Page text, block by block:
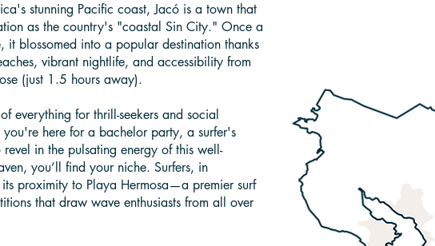
stunning Pacific coast, Jacó is a town that
as the country's "coastal Sin City." Once a
it blossomed into a popular destination thanks
vibrant nightlife, and accessibility from
(just 1.5 hours away).
everything for thrill-seekers and social
you're here for a bachelor party, a surfer's
in the pulsating energy of this well-
you’ll find your niche. Surfers, in
proximity to Playa Hermosa—a premier surf
that draw wave enthusiasts from all over